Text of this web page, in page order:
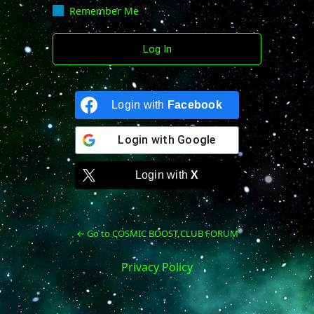
Remember Me
Login with Facebook
Login with Google
Login withX
← Go to COSMIC BOOST CLUB FORUM
Privacy Policy